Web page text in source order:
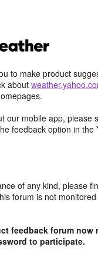
to make product
about
our mobile app, please
feedback option in the
of any kind, please
forum is not
feedback forum now
to participate.